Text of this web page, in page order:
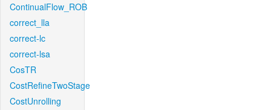
ContinualFlow_ROB
correct_lla
correct-lc
correct-lsa
CosTR
CostRefineTwoStage
CostUnrolling